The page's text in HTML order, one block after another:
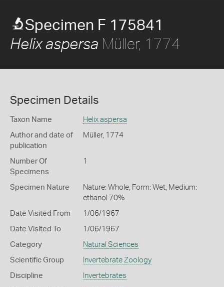
Specimen F 175841
Helix aspersa Müller, 1774
Specimen Details
Taxon Name Helix aspersa
Author and date of
publication
Müller, 1774
Number Of
Specimens
1
Specimen Nature
Nature: Whole, Form: Wet, Medium:
ethanol 70%
Date Visited From 1/06/1967
Date Visited To 1/06/1967
Category Natural Sciences
Scientific Group Invertebrate Zoology
Discipline Invertebrates